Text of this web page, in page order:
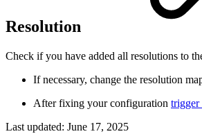
Resolution
Check if you have added all resolutions to
If necessary, change the resolution
After fixing your configuration trigger
Last updated: June 17, 2025